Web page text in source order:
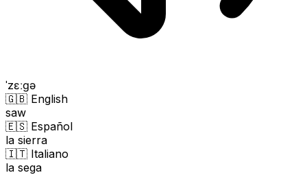
ˈzɛːɡə
🇬🇧 English
saw
🇪🇸 Español
la sierra
🇮🇹 Italiano
la sega